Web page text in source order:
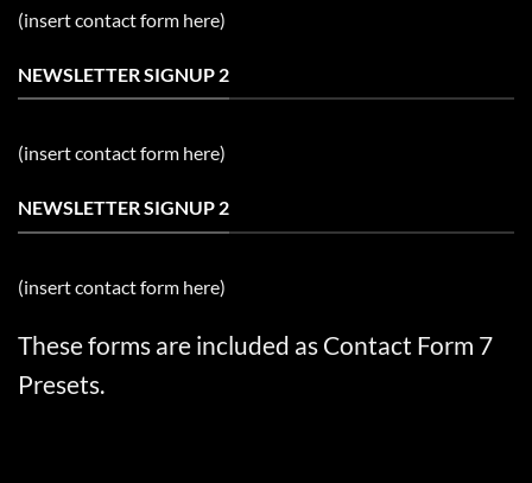
(insert contact form here)
NEWSLETTER SIGNUP 2
(insert contact form here)
NEWSLETTER SIGNUP 2
(insert contact form here)
These forms are included as Contact Form 7
Presets.